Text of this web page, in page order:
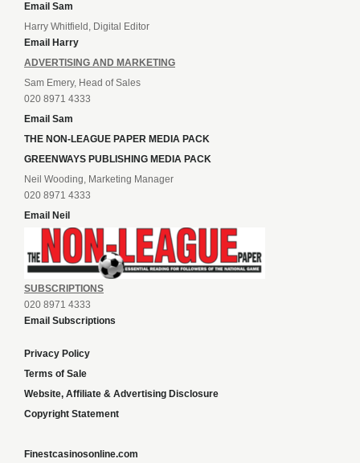
Email Sam
Harry Whitfield, Digital Editor
Email Harry
ADVERTISING AND MARKETING
Sam Emery, Head of Sales
020 8971 4333
Email Sam
THE NON-LEAGUE PAPER MEDIA PACK
GREENWAYS PUBLISHING MEDIA PACK
Neil Wooding, Marketing Manager
020 8971 4333
Email Neil
SUBSCRIPTIONS
020 8971 4333
Email Subscriptions
Privacy Policy
Terms of Sale
Website, Affiliate & Advertising Disclosure
Copyright Statement
Finestcasinosonline.com